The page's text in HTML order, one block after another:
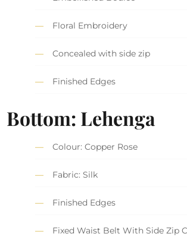
Floral Embroidery
Concealed with side zip
Finished Edges
Bottom: Lehenga
Colour: Copper Rose
Fabric: Silk
Finished Edges
Fixed Waist Belt With Side Zip